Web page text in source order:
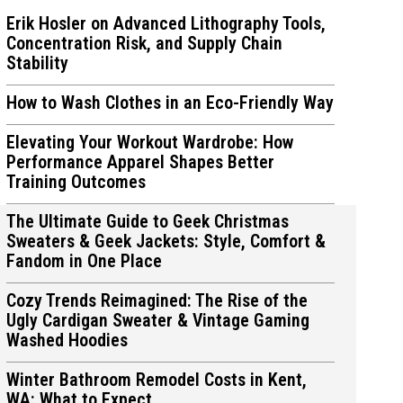
Erik Hosler on Advanced Lithography Tools,
Concentration Risk, and Supply Chain
Stability
How to Wash Clothes in an Eco-Friendly Way
Elevating Your Workout Wardrobe: How
Performance Apparel Shapes Better
Training Outcomes
The Ultimate Guide to Geek Christmas
Sweaters & Geek Jackets: Style, Comfort &
Fandom in One Place
Cozy Trends Reimagined: The Rise of the
Ugly Cardigan Sweater & Vintage Gaming
Washed Hoodies
Winter Bathroom Remodel Costs in Kent,